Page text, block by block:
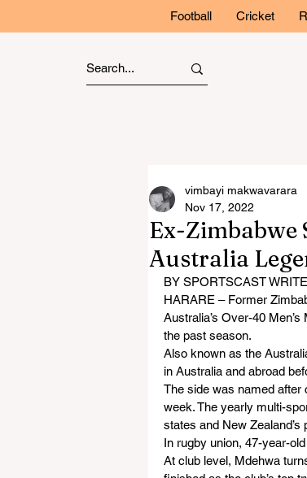
Football Cricket
Ex-Zimbabwe
Australia
vimbayi makwavarara
Nov 17, 2022
BY SPORTSCAST
HARARE – Former
Australia’s Over-40
the past season.
Also known as the
in Australia and abroad
The side was named after
week. The yearly multi-
states and New
In rugby union, 47-year-
At club level, Mdehwa